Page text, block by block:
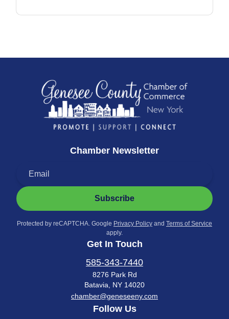
Chamber Newsletter
Subscribe
Protected by reCAPTCHA. Google Privacy Policy and Terms of Service
apply.
Get In Touch
585-343-7440
8276 Park Rd
Batavia, NY 14020
chamber@geneseeny.com
Follow Us